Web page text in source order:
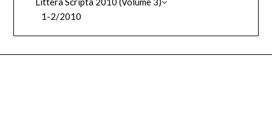
1-2/2010